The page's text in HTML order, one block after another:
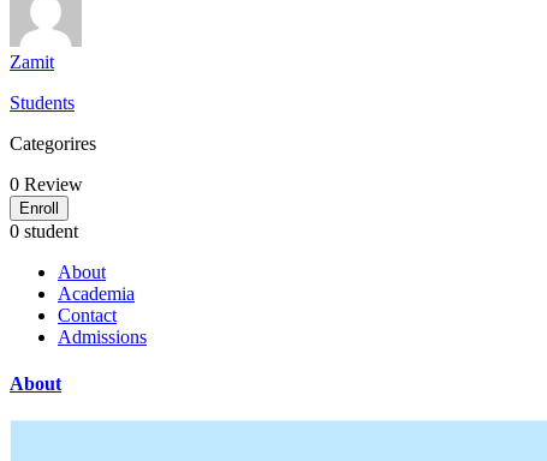
Zamit
Students
Categorires
0 Review
Enroll
0 student
About
Academia
Contact
Admissions
About